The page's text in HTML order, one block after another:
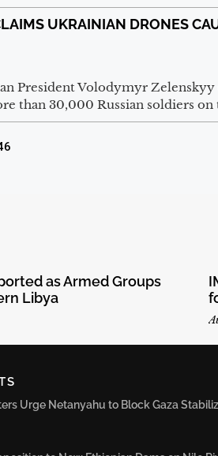
UKRAINIAN DRONES
President Volodymyr
than 30,000 Russian soldiers
as Armed Groups
Libya
Urge Netanyahu to Block Gaza